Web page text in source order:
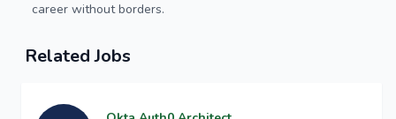
career without borders.
Related Jobs